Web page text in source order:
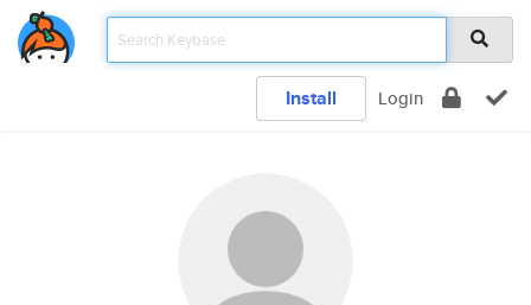
Install Login